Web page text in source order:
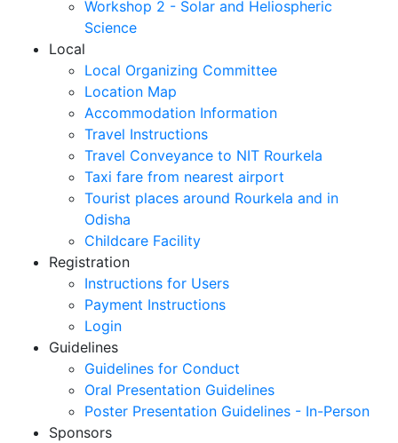
Workshop 2 - Solar and Heliospheric
Science
Local
Local Organizing Committee
Location Map
Accommodation Information
Travel Instructions
Travel Conveyance to NIT Rourkela
Taxi fare from nearest airport
Tourist places around Rourkela and in
Odisha
Childcare Facility
Registration
Instructions for Users
Payment Instructions
Login
Guidelines
Guidelines for Conduct
Oral Presentation Guidelines
Poster Presentation Guidelines - In-Person
Sponsors